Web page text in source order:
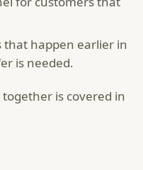
that happen earlier in
is needed.
is covered in